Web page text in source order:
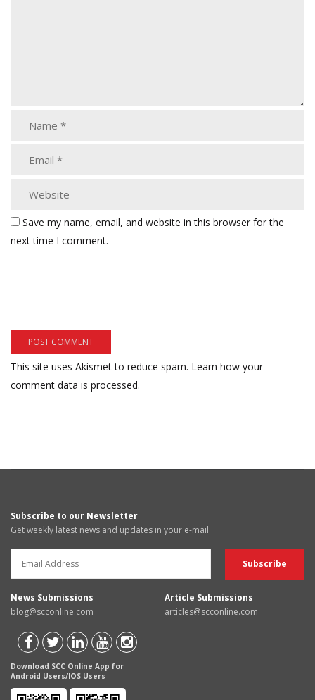
Save my name, email, and website in this browser for the
next time I comment.
This site uses Akismet to reduce spam. Learn how your
comment data is processed.
Subscribe to our Newsletter
Get weekly latest news and updates in your e-mail
News Submissions
blog@scconline.com
Article Submissions
articles@scconline.com
Download SCC Online App for
Android Users/IOS Users